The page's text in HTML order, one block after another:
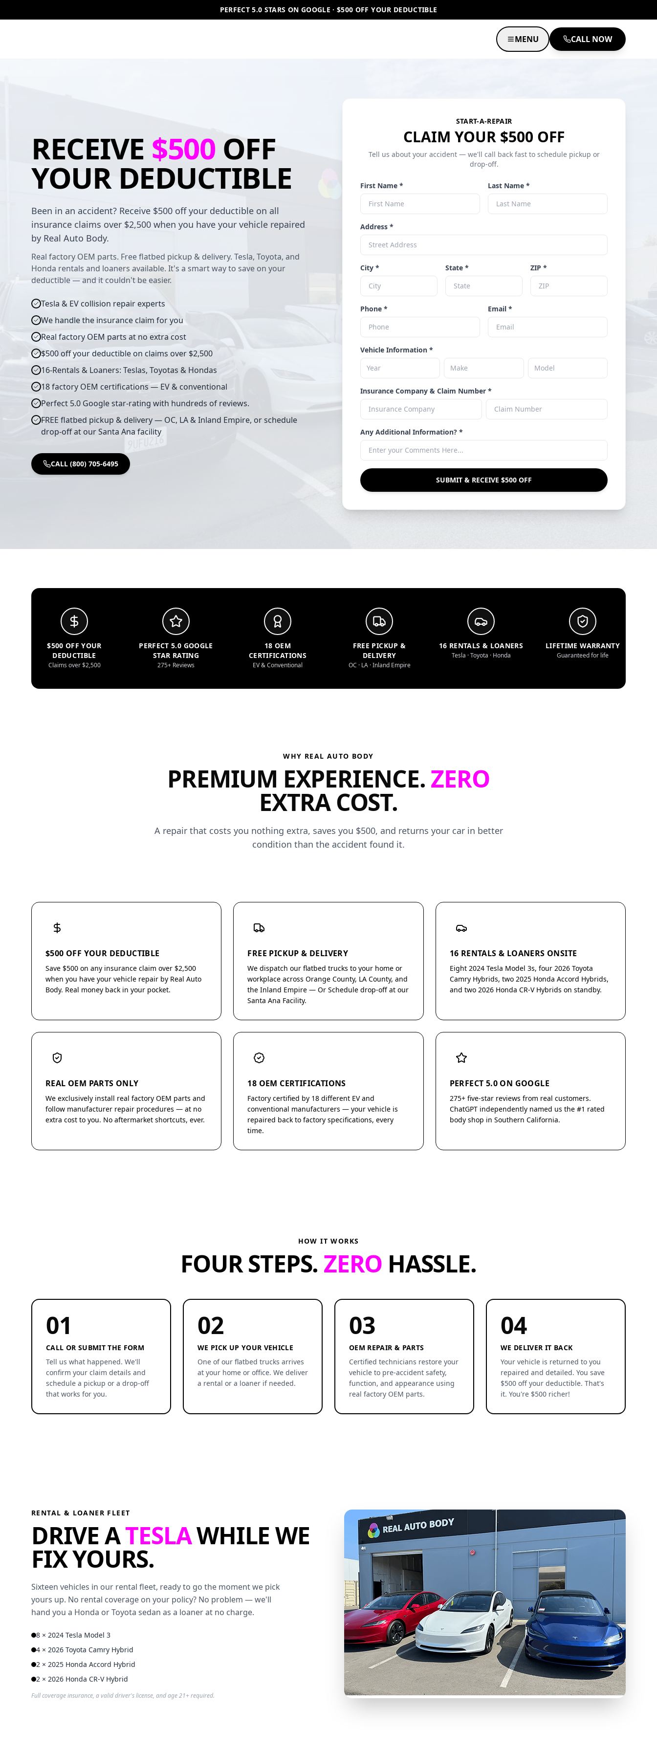
PERFECT 5.0 STARS ON GOOGLE · $500 OFF YOUR DEDUCTIBLE
MENU CALL NOW
RECEIVE $500 OFF
YOUR DEDUCTIBLE
Been in an accident? Receive $500 off your deductible on all
insurance claims over $2,500 when you have your vehicle repaired
by Real Auto Body.
Real factory OEM parts. Free flatbed pickup & delivery. Tesla, Toyota, and
Honda rentals and loaners available. It's a smart way to save on your
deductible — and it couldn't be easier.
Tesla & EV collision repair experts
We handle the insurance claim for you
Real factory OEM parts at no extra cost
$500 off your deductible on claims over $2,500
16-Rentals & Loaners: Teslas, Toyotas & Hondas
18 factory OEM certifications — EV & conventional
Perfect 5.0 Google star-rating with hundreds of reviews.
FREE flatbed pickup & delivery — OC, LA & Inland Empire, or schedule
drop-off at our Santa Ana facility
CALL (800) 705-6495
START-A-REPAIR
CLAIM YOUR $500 OFF
Tell us about your accident — we'll call back fast to schedule pickup or
drop-off.
First Name * Last Name *
Address *
City * State * ZIP *
Phone * Email *
Vehicle Information *
Insurance Company & Claim Number *
Any Additional Information? *
SUBMIT & RECEIVE $500 OFF
$500 OFF YOUR
DEDUCTIBLE
Claims over $2,500
PERFECT 5.0 GOOGLE
STAR RATING
275+ Reviews
18 OEM
CERTIFICATIONS
EV & Conventional
FREE PICKUP &
DELIVERY
OC · LA · Inland Empire
16 RENTALS & LOANERS
Tesla · Toyota · Honda
LIFETIME WARRANTY
Guaranteed for life
WHY REAL AUTO BODY
PREMIUM EXPERIENCE. ZERO
EXTRA COST.
A repair that costs you nothing extra, saves you $500, and returns your car in better
condition than the accident found it.
$500 OFF YOUR DEDUCTIBLE
Save $500 on any insurance claim over $2,500
when you have your vehicle repair by Real Auto
Body. Real money back in your pocket.
FREE PICKUP & DELIVERY
We dispatch our flatbed trucks to your home or
workplace across Orange County, LA County, and
the Inland Empire — Or Schedule drop-off at our
Santa Ana Facility.
16 RENTALS & LOANERS ONSITE
Eight 2024 Tesla Model 3s, four 2026 Toyota
Camry Hybrids, two 2025 Honda Accord Hybrids,
and two 2026 Honda CR-V Hybrids on standby.
REAL OEM PARTS ONLY
We exclusively install real factory OEM parts and
follow manufacturer repair procedures — at no
extra cost to you. No aftermarket shortcuts, ever.
18 OEM CERTIFICATIONS
Factory certified by 18 different EV and
conventional manufacturers — your vehicle is
repaired back to factory specifications, every
time.
PERFECT 5.0 ON GOOGLE
275+ five-star reviews from real customers.
ChatGPT independently named us the #1 rated
body shop in Southern California.
HOW IT WORKS
FOUR STEPS. ZERO HASSLE.
01
CALL OR SUBMIT THE FORM
Tell us what happened. We'll
confirm your claim details and
schedule a pickup or a drop-off
that works for you.
02
WE PICK UP YOUR VEHICLE
One of our flatbed trucks arrives
at your home or office. We deliver
a rental or a loaner if needed.
03
OEM REPAIR & PARTS
Certified technicians restore your
vehicle to pre-accident safety,
function, and appearance using
real factory OEM parts.
04
WE DELIVER IT BACK
Your vehicle is returned to you
repaired and detailed. You save
$500 off your deductible. That's
it. You're $500 richer!
RENTAL & LOANER FLEET
DRIVE ATESLAWHILE WE
FIX YOURS.
Sixteen vehicles in our rental fleet, ready to go the moment we pick
yours up. No rental coverage on your policy? No problem — we'll
hand you a Honda or Toyota sedan as a loaner at no charge.
8 × 2024 Tesla Model 3
4 × 2026 Toyota Camry Hybrid
2 × 2025 Honda Accord Hybrid
2 × 2026 Honda CR-V Hybrid
Full coverage insurance, a valid driver's license, and age 21+ required.